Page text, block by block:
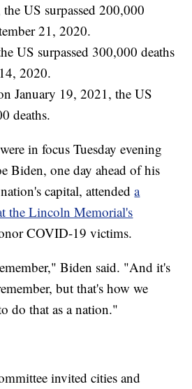
the US surpassed 200,000
21, 2020.
US surpassed 300,000 deaths
2020.
January 19, 2021, the US
deaths.
in focus Tuesday evening
Biden, one day ahead of his
capital, attendeda
the Lincoln Memorial's
COVID-19 victims.
Biden said. "And it's
but that's how we
do that as a nation."
invited cities and